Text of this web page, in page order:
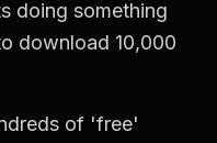
doing something
download 10,000
of 'free'